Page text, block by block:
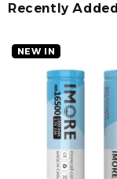
Recently Added
NEW IN